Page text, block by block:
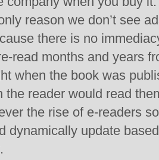
reason we don’t see
there is no
read months and years
when the book was
the reader would read
the rise of e-readers
dynamically update